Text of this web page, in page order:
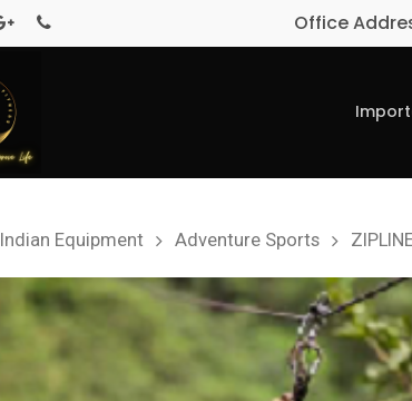
Office
Indian Equipment Adventure Sports